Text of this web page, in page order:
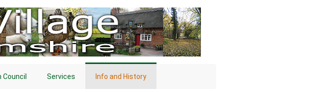
Council Services Info and History